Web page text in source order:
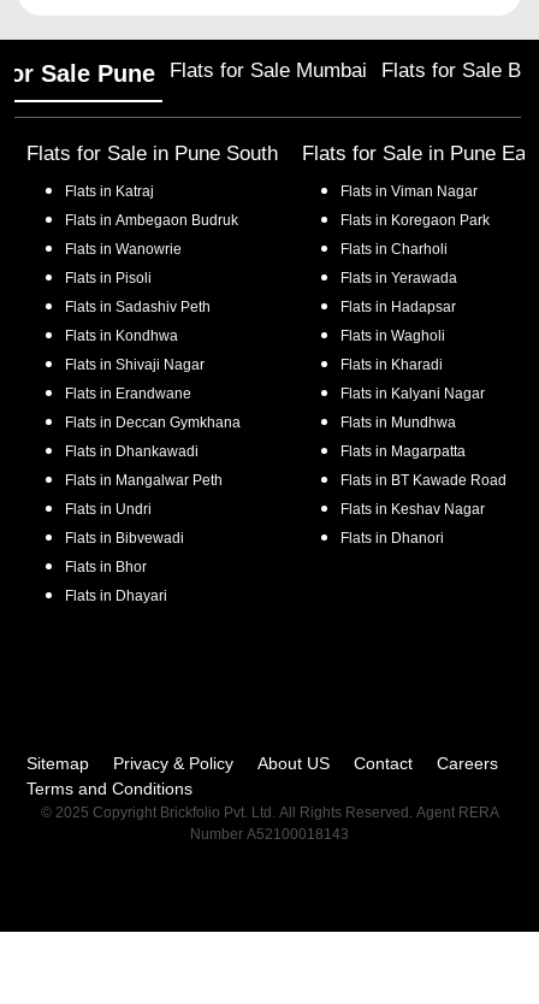
Sale Pune Flats for Sale Mumbai Flats for Sale
Flats for Sale in Pune South
Flats in Katraj
Flats in Ambegaon Budruk
Flats in Wanowrie
Flats in Pisoli
Flats in Sadashiv Peth
Flats in Kondhwa
Flats in Shivaji Nagar
Flats in Erandwane
Flats in Deccan Gymkhana
Flats in Dhankawadi
Flats in Mangalwar Peth
Flats in Undri
Flats in Bibvewadi
Flats in Bhor
Flats in Dhayari
Flats for Sale in Pune
Flats in Viman Nagar
Flats in Koregaon Park
Flats in Charholi
Flats in Yerawada
Flats in Hadapsar
Flats in Wagholi
Flats in Kharadi
Flats in Kalyani Nagar
Flats in Mundhwa
Flats in Magarpatta
Flats in BT Kawade Road
Flats in Keshav Nagar
Flats in Dhanori
Sitemap Privacy & Policy About US Contact
Careers
Terms and Conditions
© 2025 Copyright Brickfolio Pvt. Ltd. All Rights Reserved. Agent RERA
Number A52100018143